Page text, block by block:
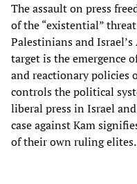
The assault on press
of the “existential”
Palestinians and
target is the emergence
and reactionary policies
controls the political
liberal press in Israel
case against Kam
of their own ruling elites.